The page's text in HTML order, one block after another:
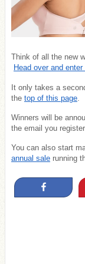
Think of all the new
Head over and
It only takes a
the top of this page
Winners will be
the email you
You can also start
annual sale running